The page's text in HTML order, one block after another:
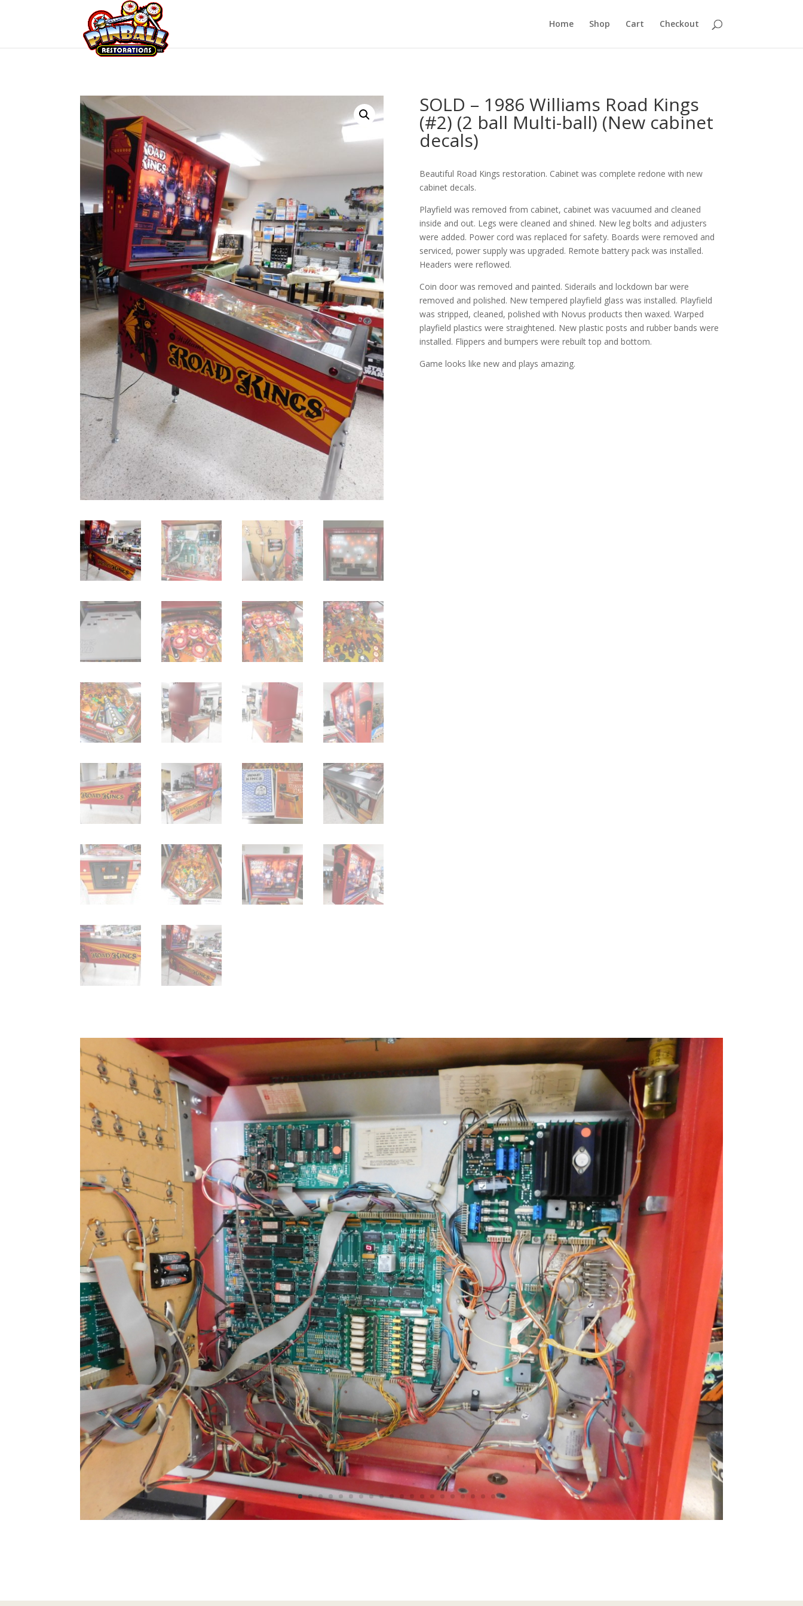
Home Shop Cart Checkout
SOLD – 1986 Williams Road Kings
(#2) (2 ball Multi-ball) (New cabinet
decals)
Beautiful Road Kings restoration. Cabinet was complete redone with new
cabinet decals.
Playfield was removed from cabinet, cabinet was vacuumed and cleaned
inside and out. Legs were cleaned and shined. New leg bolts and adjusters
were added. Power cord was replaced for safety. Boards were removed and
serviced, power supply was upgraded. Remote battery pack was installed.
Headers were reflowed.
Coin door was removed and painted. Siderails and lockdown bar were
removed and polished. New tempered playfield glass was installed. Playfield
was stripped, cleaned, polished with Novus products then waxed. Warped
playfield plastics were straightened. New plastic posts and rubber bands were
installed. Flippers and bumpers were rebuilt top and bottom.
Game looks like new and plays amazing.